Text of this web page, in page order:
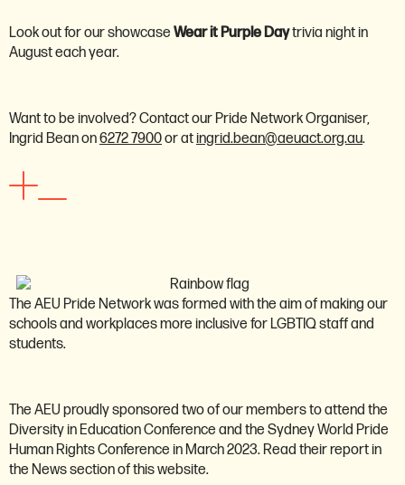
Look out for our showcase Wear it Purple Daytrivia night in
August each year.
Want to be involved? Contact our Pride Network Organiser,
Ingrid Bean on6272 7900or atingrid.bean@aeuact.org.au.
The AEU Pride Network was formed with the aim of making our
schools and workplaces more inclusive for LGBTIQ staff and
students.
The AEU proudly sponsored two of our members to attend the
Diversity in Education Conference and the Sydney World Pride
Human Rights Conference in March 2023. Read their report in
the News section of this website.